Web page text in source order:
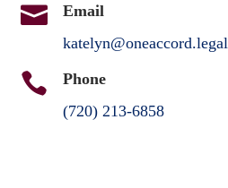

Email
katelyn@oneaccord.legal

Phone
(720) 213-6858